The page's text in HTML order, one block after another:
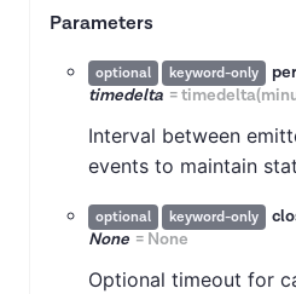
Parameters
optional keyword-only
timedelta =
Interval between
events to maintain
optional keyword-only
None = None
Optional timeout for